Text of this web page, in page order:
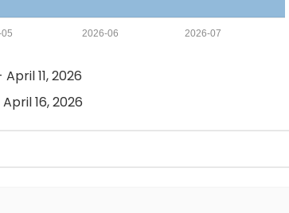
2026-07
2026-06
11, 2026
16, 2026